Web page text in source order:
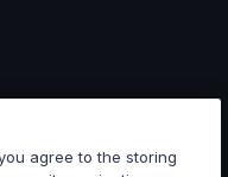
agree to the storing